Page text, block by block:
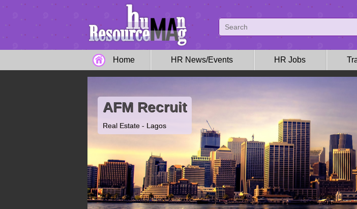
Home HR News/Events HR Jobs
AFM Recruit
Real Estate - Lagos